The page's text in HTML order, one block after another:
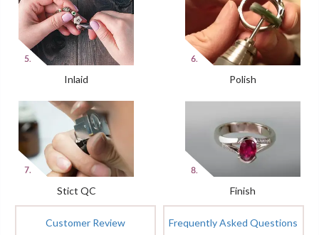
Inlaid Polish
Stict QC Finish
Customer Review Frequently Asked Questions